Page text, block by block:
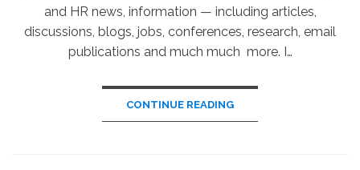
and HR news, information — including articles,
discussions, blogs, jobs, conferences, research, email
publications and much much more. I…
CONTINUE READING